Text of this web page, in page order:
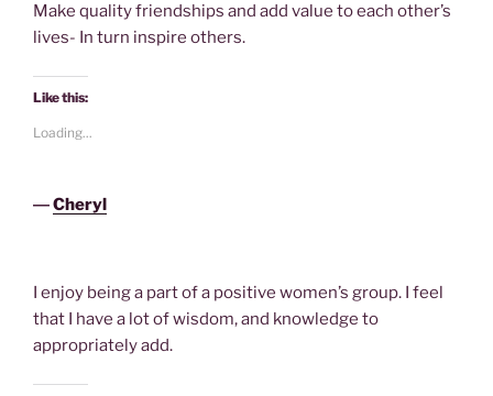
Make quality friendships and add value to each other’s
lives- In turn inspire others.
Like this:
Loading...
―Cheryl
I enjoy being a part of a positive women’s group. I feel
that I have a lot of wisdom, and knowledge to
appropriately add.